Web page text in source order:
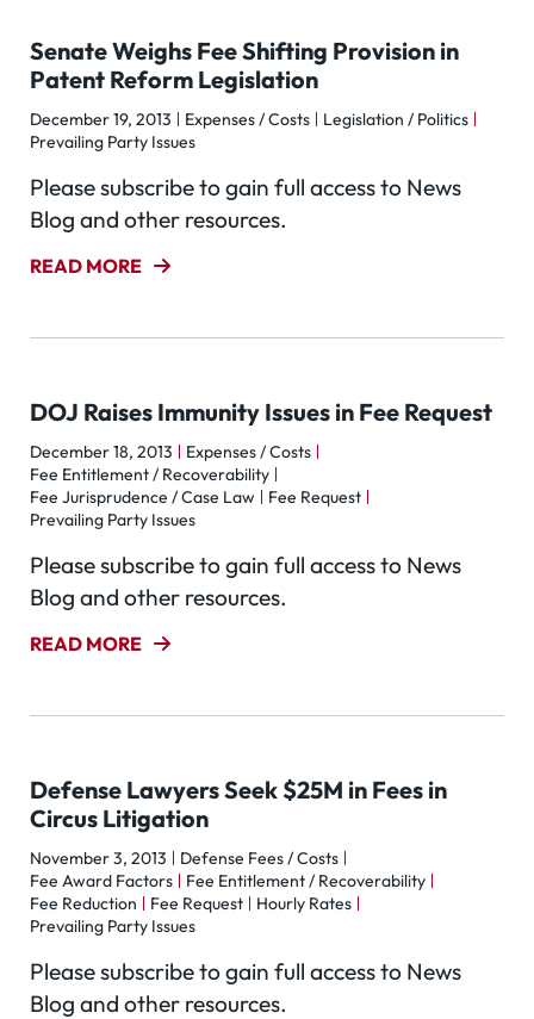
Senate Weighs Fee Shifting Provision in
Patent Reform Legislation
December 19, 2013 Expenses / Costs
Legislation / Politics
Prevailing Party Issues
Please subscribe to gain full access to News
Blog and other resources.
READ MORE
DOJ Raises Immunity Issues in Fee Request
December 18, 2013
Expenses / Costs
Fee Entitlement / Recoverability
Fee Jurisprudence / Case Law
Fee Request
Prevailing Party Issues
Please subscribe to gain full access to News
Blog and other resources.
READ MORE
Defense Lawyers Seek $25M in Fees in
Circus Litigation
November 3, 2013
Defense Fees / Costs
Fee Award Factors
Fee Entitlement / Recoverability
Fee Reduction
Fee Request
Hourly Rates
Prevailing Party Issues
Please subscribe to gain full access to News
Blog and other resources.